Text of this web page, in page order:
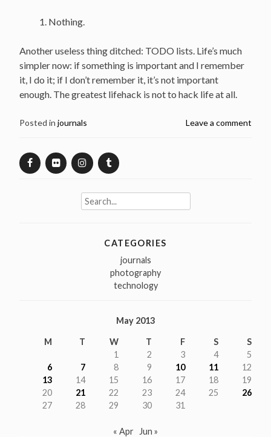
Nothing.
Another useless thing ditched: TODO lists. Life’s much
simpler now: if something is important and I remember
it, I do it; if I don’t remember it, it’s not important
enough. The greatest lifehack is not to hack life at all.
Posted in journals Leave a comment
Search
for:
CATEGORIES
journals
photography
technology
May 2013
M T W T F S
S
1
2 3 4
5
6
7 8 9 10 11
12
13
14 15 16 17 18
19
20
21 22 23 24 25
26
27
28 29 30 31
« Apr Jun »